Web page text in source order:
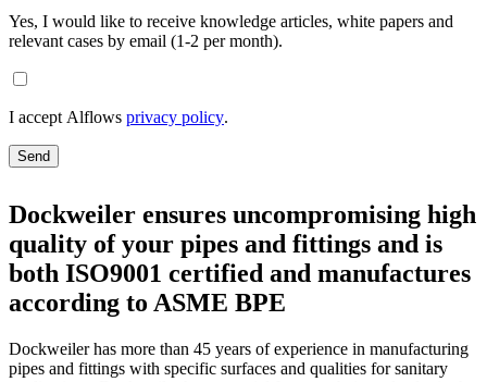
Yes, I would like to receive knowledge articles, white papers and
relevant cases by email (1-2 per month).
I accept Alflows privacy policy.
Send
Dockweiler ensures uncompromising high
quality of your pipes and fittings and is
both ISO9001 certified and manufactures
according to ASME BPE
Dockweiler has more than 45 years of experience in manufacturing
pipes and fittings with specific surfaces and qualities for sanitary